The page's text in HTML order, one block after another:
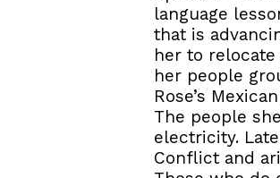
language
that is
her to
her people
Rose’s
The people
electricity.
Conflict and